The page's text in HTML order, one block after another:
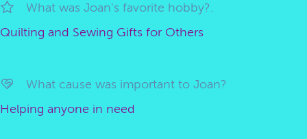
What was Joan's favorite hobby?.
Quilting and Sewing Gifts for Others
What cause was important to Joan?
Helping anyone in need